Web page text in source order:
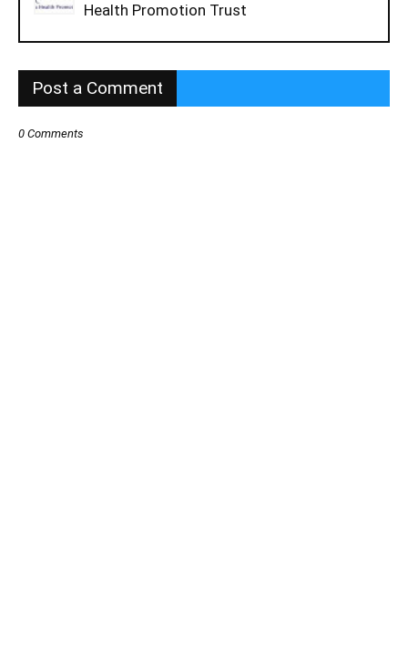
Health Promotion Trust
Post a Comment
0 Comments